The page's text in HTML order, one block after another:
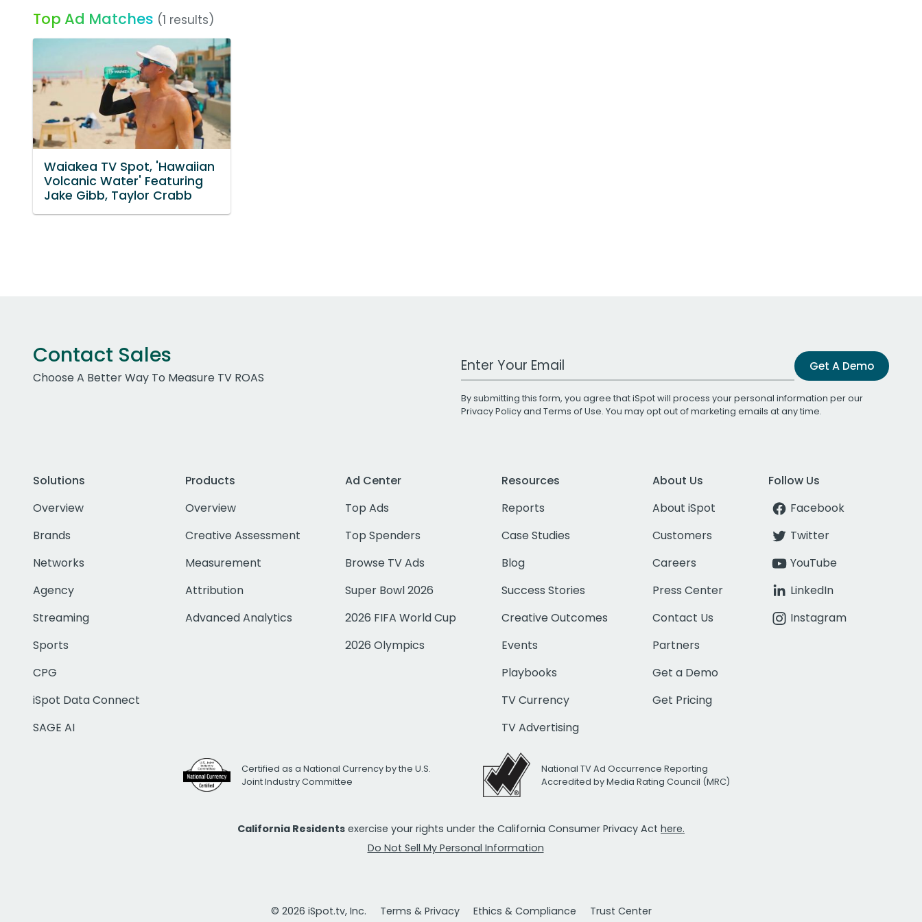
Top Ad Matches (1 results)
Waiakea TV Spot, 'Hawaiian
Volcanic Water' Featuring
Jake Gibb, Taylor Crabb
Contact Sales
Choose A Better Way To Measure TV ROAS
Work Email Address Get A Demo
By submitting this form, you agree that iSpot will process your personal information per our
Privacy Policyand Terms of Use. You may opt out of marketing emails at any time.
Solutions
Overview
Brands
Networks
Agency
Streaming
Sports
CPG
iSpot Data Connect
SAGE AI
Products
Overview
Creative Assessment
Measurement
Attribution
Advanced Analytics
Ad Center
Top Ads
Top Spenders
Browse TV Ads
Super Bowl 2026
2026 FIFA World Cup
2026 Olympics
Resources
Reports
Case Studies
Blog
Success Stories
Creative Outcomes
Events
Playbooks
TV Currency
TV Advertising
About Us
About iSpot
Customers
Careers
Press Center
Contact Us
Partners
Get a Demo
Get Pricing
Follow Us
Facebook
Twitter
YouTube
LinkedIn
Instagram
Certified as a National Currency by the U.S.
Joint Industry Committee
National TV Ad Occurrence Reporting
Accredited by Media Rating Council (MRC)
California Residents exercise your rights under the California Consumer Privacy Act here.
Do Not Sell My Personal Information
© 2026 iSpot.tv, Inc. Terms & Privacy Ethics & Compliance Trust Center